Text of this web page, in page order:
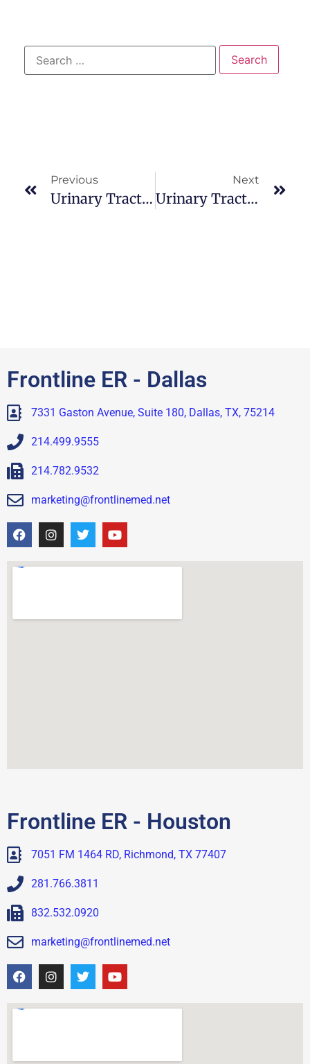
Previous
Urinary Tract Infection : Clinical Manifestations
Next
Urinary Tract Infection : Nursing Management
Frontline ER - Dallas
7331 Gaston Avenue, Suite 180, Dallas, TX, 75214
214.499.9555
214.782.9532
marketing@frontlinemed.net
Frontline ER - Houston
7051 FM 1464 RD, Richmond, TX 77407
281.766.3811
832.532.0920
marketing@frontlinemed.net